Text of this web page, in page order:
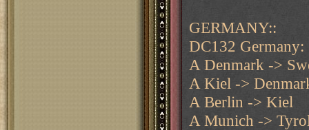
GERMANY::
DC132 Germany:
A Denmark ->
A Kiel ->
A Berlin -> Kiel
A Munich ->